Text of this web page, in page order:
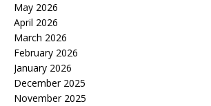
May 2026
April 2026
March 2026
February 2026
January 2026
December 2025
November 2025